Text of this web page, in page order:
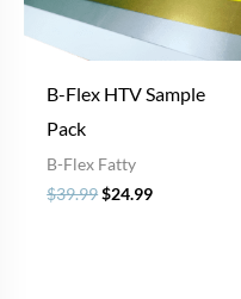
B-Flex HTV Sample
Pack
B-Flex Fatty
$39.99$24.99